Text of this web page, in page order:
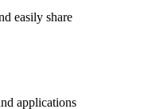
easily share
applications